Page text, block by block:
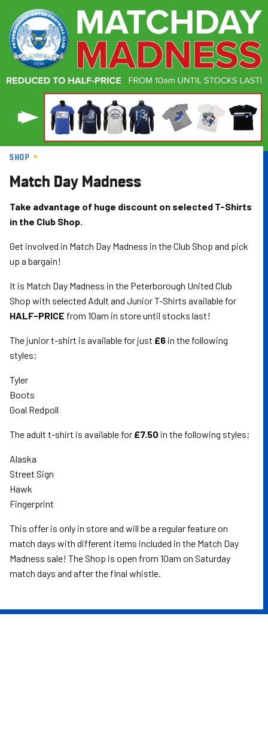
main
content
SHOP
Match Day Madness
Take advantage of huge discount on selected T-Shirts
in the Club Shop.
Get involved in Match Day Madness in the Club Shop and pick
up a bargain!
It is Match Day Madness in the Peterborough United Club
Shop with selected Adult and Junior T-Shirts available for
HALF-PRICE from 10am in store until stocks last!
The junior t-shirt is available for just £6 in the following
styles;
Tyler
Boots
Goal Redpoll
The adult t-shirt is available for £7.50 in the following styles;
Alaska
Street Sign
Hawk
Fingerprint
This offer is only in store and will be a regular feature on
match days with different items included in the Match Day
Madness sale! The Shop is open from 10am on Saturday
match days and after the final whistle.